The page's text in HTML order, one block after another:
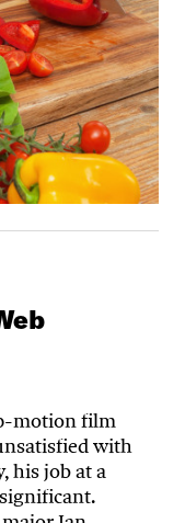
motion film
with
his job at a